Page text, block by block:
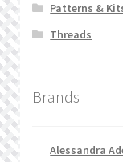
Patterns &
Threads
Brands
Alessandra